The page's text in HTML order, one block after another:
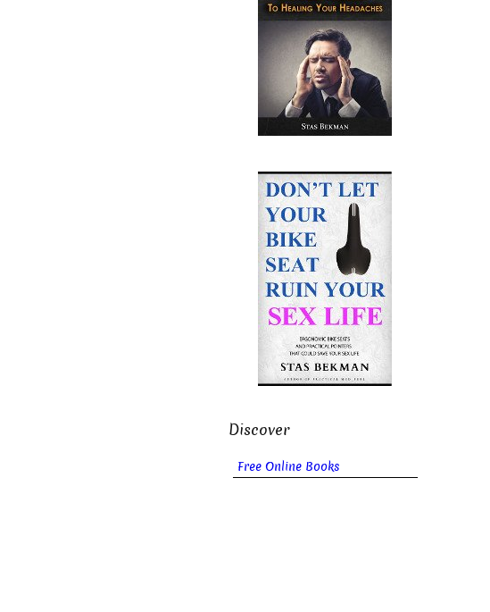
Discover
Free Online Books